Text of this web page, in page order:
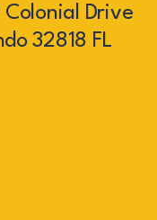
Colonial Drive
32818 FL